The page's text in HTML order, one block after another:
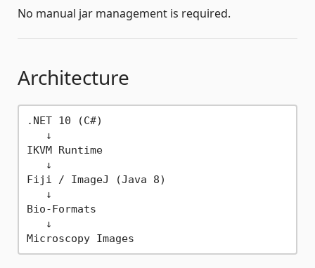
No manual jar management is required.
Architecture
.NET 10 (C#)
   ↓
IKVM Runtime
   ↓
Fiji / ImageJ (Java 8)
   ↓
Bio-Formats
   ↓